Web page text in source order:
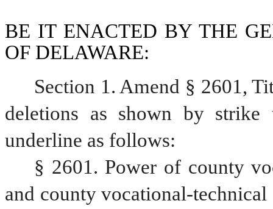
BE IT ENACTED BY THE
OF DELAWARE:
Section 1. Amend § 2601,
deletions as shown by
underline as follows:
§ 2601. Power of county
and county vocational-